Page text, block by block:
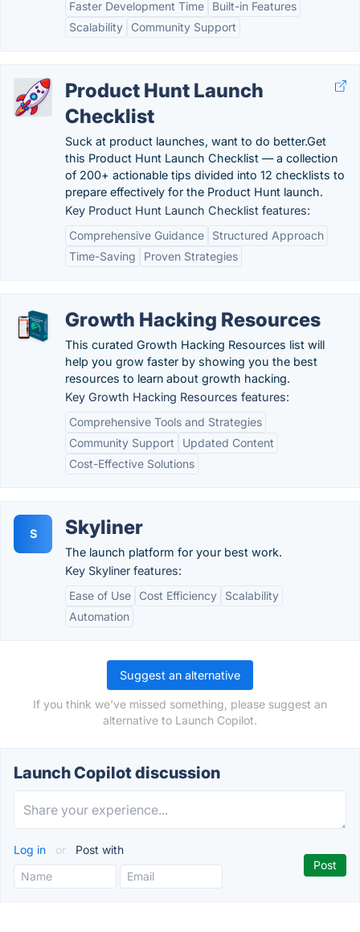
Faster Development Time
Built-in Features
Scalability
Community Support
Product Hunt Launch
Checklist
Suck at product launches, want to do better.Get
this Product Hunt Launch Checklist — a collection
of 200+ actionable tips divided into 12 checklists to
prepare effectively for the Product Hunt launch.
Key Product Hunt Launch Checklist features:
Comprehensive Guidance
Structured Approach
Time-Saving
Proven Strategies
Growth Hacking Resources
This curated Growth Hacking Resources list will
help you grow faster by showing you the best
resources to learn about growth hacking.
Key Growth Hacking Resources features:
Comprehensive Tools and Strategies
Community Support
Updated Content
Cost-Effective Solutions
S Skyliner
The launch platform for your best work.
Key Skyliner features:
Ease of Use
Cost Efficiency
Scalability
Automation
Suggest an alternative
If you think we've missed something, please suggest an
alternative to Launch Copilot.
Launch Copilot discussion
Log in or Post with